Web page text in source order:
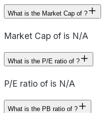
What is the Market Cap of ?
Market Cap of is N/A
What is the P/E ratio of ?
P/E ratio of is N/A
What is the PB ratio of ?